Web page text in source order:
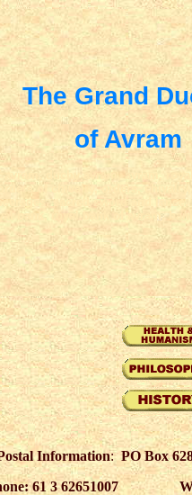
The Grand
of Avram
duchy avram, avram,
of chivalry, orders,
sacred sword and
bank, royal bank of avram,
Information:PO Box
61 3 62651007